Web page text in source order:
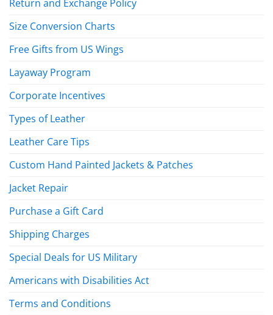
Return and Exchange Policy
Size Conversion Charts
Free Gifts from US Wings
Layaway Program
Corporate Incentives
Types of Leather
Leather Care Tips
Custom Hand Painted Jackets & Patches
Jacket Repair
Purchase a Gift Card
Shipping Charges
Special Deals for US Military
Americans with Disabilities Act
Terms and Conditions